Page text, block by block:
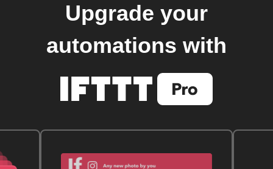
Upgrade your
automations with